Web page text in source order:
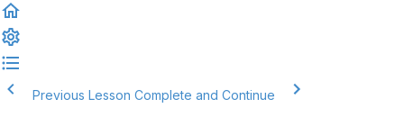
Previous Lesson Complete and Continue